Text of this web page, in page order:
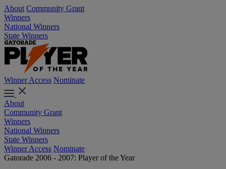
About Community Grant
Winners
National Winners
State Winners
Winner Access Nominate
About
Community Grant
Winners
National Winners
State Winners
Winner Access Nominate
Gatorade 2006 - 2007: Player of the Year